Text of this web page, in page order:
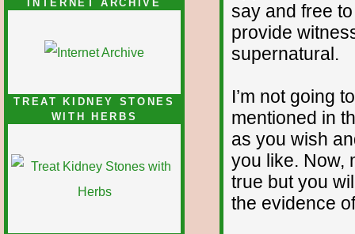
INTERNET ARCHIVE
TREAT KIDNEY STONES
WITH HERBS
say and free
provide
supernatural.
I’m not going
mentioned in
as you wish
you like. Now,
true but you
the evidence